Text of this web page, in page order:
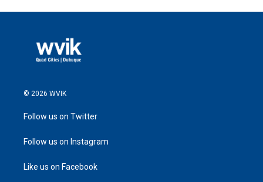
© 2026 WVIK
Follow us on Twitter
Follow us on Instagram
Like us on Facebook